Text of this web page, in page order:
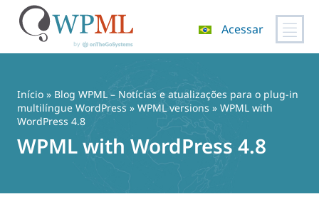
conteúdo
Acessar
Início » Blog WPML – Notícias e atualizações para o plug-in
multilíngue WordPress » WPML versions » WPML with
WordPress 4.8
WPML with WordPress 4.8